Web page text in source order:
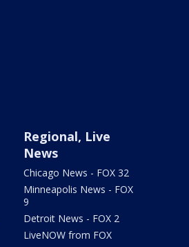
Regional, Live
News
Chicago News - FOX 32
Minneapolis News - FOX
9
Detroit News - FOX 2
LiveNOW from FOX